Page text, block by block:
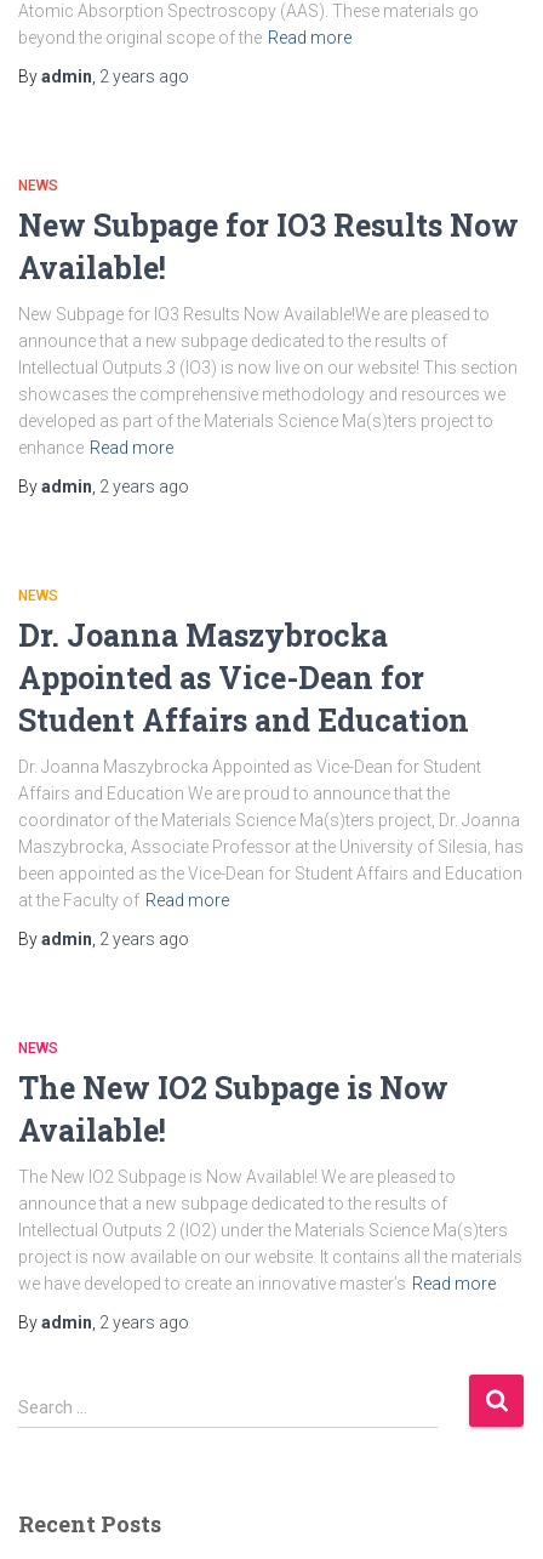
Atomic Absorption Spectroscopy (AAS). These materials go
beyond the original scope of the Read more
Byadmin 2 years ago
NEWS
New Subpage for IO3 Results Now
Available!
New Subpage for IO3 Results Now Available!We are pleased to
announce that a new subpage dedicated to the results of
Intellectual Outputs 3 (IO3) is now live on our website! This section
showcases the comprehensive methodology and resources we
developed as part of the Materials Science Ma(s)ters project to
enhance Read more
Byadmin 2 years ago
NEWS
Dr. Joanna Maszybrocka
Appointed as Vice-Dean for
Student Affairs and Education
Dr. Joanna Maszybrocka Appointed as Vice-Dean for Student
Affairs and Education We are proud to announce that the
coordinator of the Materials Science Ma(s)ters project, Dr. Joanna
Maszybrocka, Associate Professor at the University of Silesia, has
been appointed as the Vice-Dean for Student Affairs and Education
at the Faculty of Read more
Byadmin 2 years ago
NEWS
The New IO2 Subpage is Now
Available!
The New IO2 Subpage is Now Available! We are pleased to
announce that a new subpage dedicated to the results of
Intellectual Outputs 2 (IO2) under the Materials Science Ma(s)ters
project is now available on our website. It contains all the materials
we have developed to create an innovative master’s Read more
Byadmin 2 years ago
S
e
h
Search …
Recent Posts